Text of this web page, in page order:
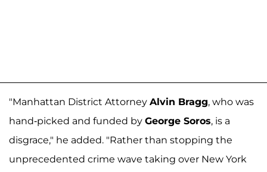
"Manhattan District Attorney Alvin Bragg, who was
hand-picked and funded by George Soros, is a
disgrace," he added. "Rather than stopping the
unprecedented crime wave taking over New York